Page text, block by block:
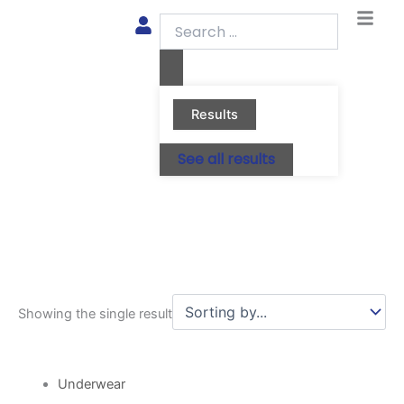
Results
See all results
Showing the single result
Underwear